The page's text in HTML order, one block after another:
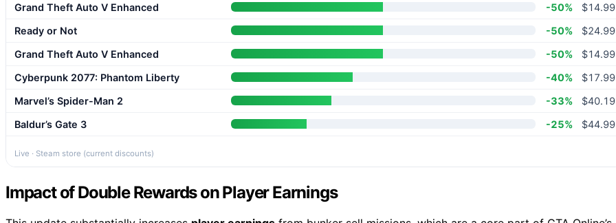
Grand Theft Auto V Enhanced
-50%
$14.99
Ready or Not
-50%
$24.99
Grand Theft Auto V Enhanced
-50%
$14.99
Cyberpunk 2077: Phantom Liberty
-40%
$17.99
Marvel’s Spider-Man 2
-33%
$40.19
Baldur’s Gate 3
-25% $44.99
Live · Steam store (current discounts)
Impact of Double Rewards on Player Earnings